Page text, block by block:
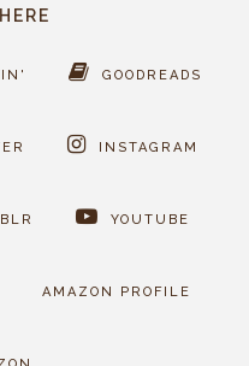
GOODREADS
INSTAGRAM
YOUTUBE
AMAZON PROFILE